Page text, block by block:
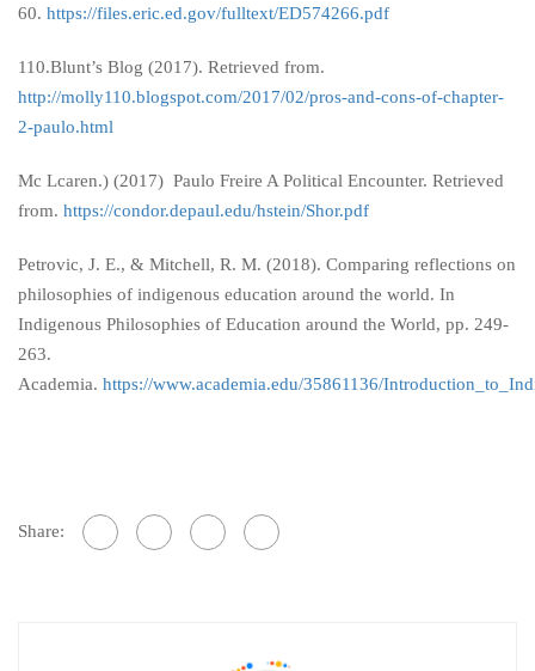
60. https://files.eric.ed.gov/fulltext/ED574266.pdf
110.Blunt’s Blog (2017). Retrieved from.
http://molly110.blogspot.com/2017/02/pros-and-cons-of-chapter-
2-paulo.html
Mc Lcaren.) (2017) Paulo Freire A Political Encounter. Retrieved
from. https://condor.depaul.edu/hstein/Shor.pdf
Petrovic, J. E., & Mitchell, R. M. (2018). Comparing reflections on
philosophies of indigenous education around the world. In
Indigenous Philosophies of Education around the World, pp. 249-
263.
Academia. https://www.academia.edu/35861136/
Share: